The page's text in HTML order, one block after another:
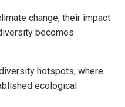
change, their impact
becomes
hotspots, where
ecological